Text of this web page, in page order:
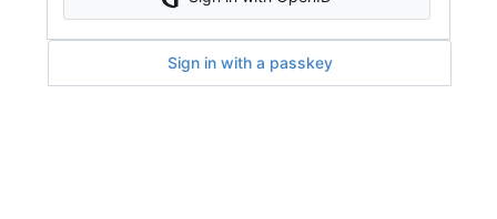
Sign in with a passkey